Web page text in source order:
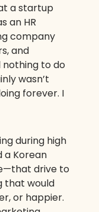
a startup
an HR
company
and
nothing to do
wasn’t
forever. I
during high
a Korean
drive to
that would
or happier.